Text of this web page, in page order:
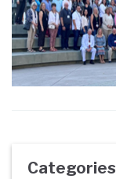
Categories